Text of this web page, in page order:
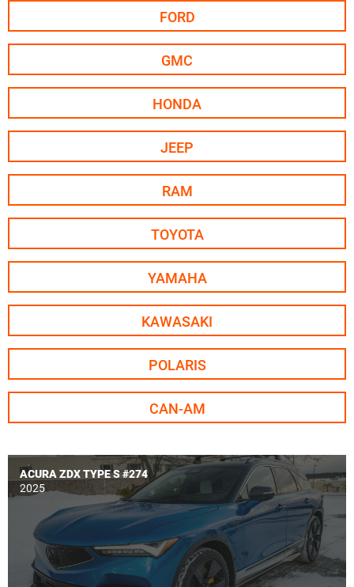
FORD
GMC
HONDA
JEEP
RAM
TOYOTA
YAMAHA
KAWASAKI
POLARIS
CAN-AM
ACURA ZDX TYPE S #274
2025
MSRP - $0
Build price - $0